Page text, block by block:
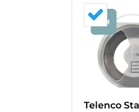
Telenco